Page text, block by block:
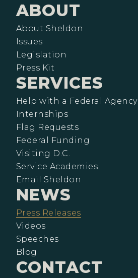
ABOUT
About Sheldon
Issues
Legislation
Press Kit
SERVICES
Help with a Federal Agency
Internships
Flag Requests
Federal Funding
Visiting D.C.
Service Academies
Email Sheldon
NEWS
Press Releases
Videos
Speeches
Blog
CONTACT